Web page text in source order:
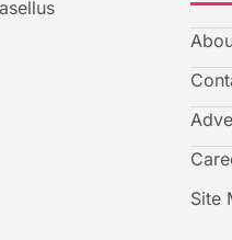
Site